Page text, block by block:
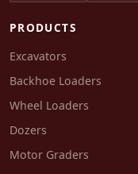
PRODUCTS
Excavators
Backhoe Loaders
Wheel Loaders
Dozers
Motor Graders